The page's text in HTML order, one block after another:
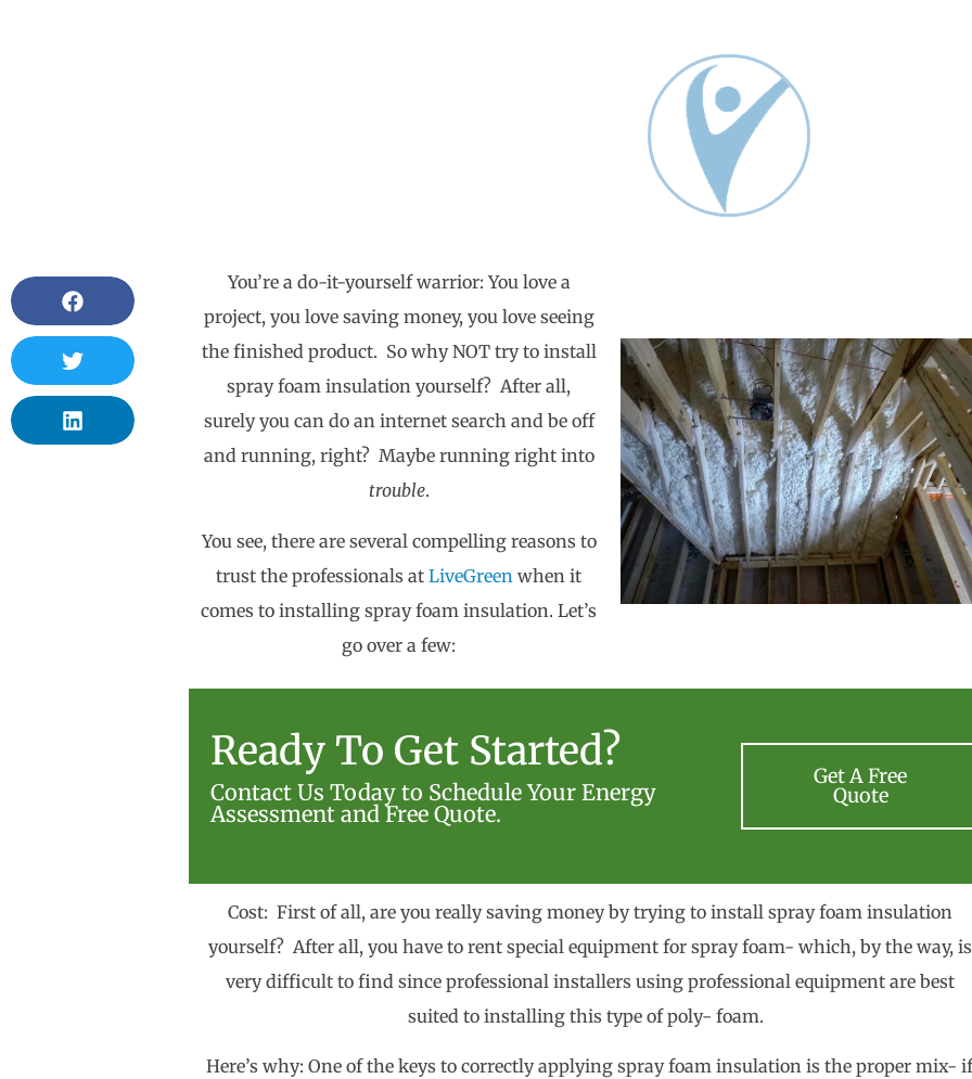
You’re a do-it-yourself warrior: You love a
project, you love saving money, you love seeing
the finished product. So why NOT try to install
spray foam insulation yourself? After all,
surely you can do an internet search and be off
and running, right? Maybe running right into
trouble.
You see, there are several compelling reasons to
trust the professionals atLiveGreen when it
comes to installing spray foam insulation. Let’s
go over a few:
Ready To Get Started?
Contact Us Today to Schedule Your Energy
Assessment and Free Quote.
Get A Free
Quote
Cost: First of all, are you really saving money by trying to install spray foam insulation
yourself? After all, you have to rent special equipment for spray foam- which, by the way, is
very difficult to find since professional installers using professional equipment are best
suited to installing this type of poly- foam.
Here’s why: One of the keys to correctly applying spray foam insulation is the proper mix-